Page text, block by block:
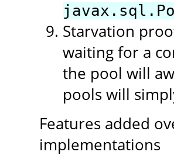
Starvation
waiting for a
the pool will
pools will
Features added
implementations